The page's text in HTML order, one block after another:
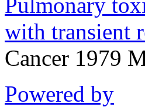
with transient
Cancer 1979
Powered by